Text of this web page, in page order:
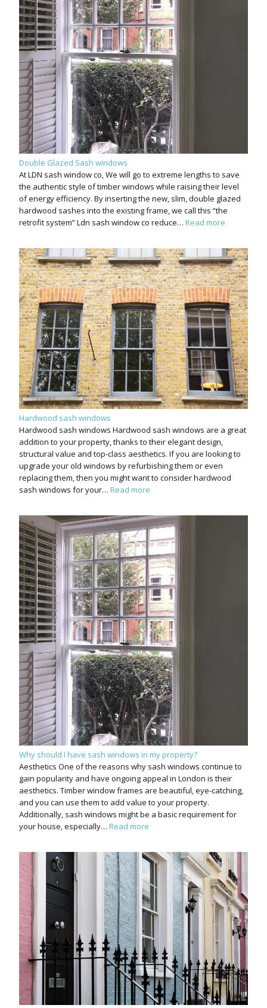
Double Glazed Sash windows
At LDN sash window co, We will go to extreme lengths to save
the authentic style of timber windows while raising their level
of energy efficiency. By inserting the new, slim, double glazed
hardwood sashes into the existing frame, we call this “the
retrofit system” Ldn sash window co reduce… Read more
Hardwood sash windows
Hardwood sash windows Hardwood sash windows are a great
addition to your property, thanks to their elegant design,
structural value and top-class aesthetics. If you are looking to
upgrade your old windows by refurbishing them or even
replacing them, then you might want to consider hardwood
sash windows for your… Read more
Why should I have sash windows in my property?
Aesthetics One of the reasons why sash windows continue to
gain popularity and have ongoing appeal in London is their
aesthetics. Timber window frames are beautiful, eye-catching,
and you can use them to add value to your property.
Additionally, sash windows might be a basic requirement for
your house, especially… Read more